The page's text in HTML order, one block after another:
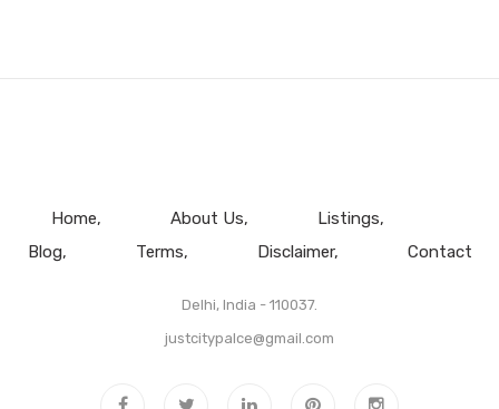
Home About Us
Listings
Blog
Terms Disclaimer Contact
Delhi, India - 110037.
justcitypalce@gmail.com